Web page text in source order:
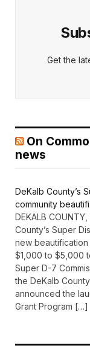
Get the
On
news
DeKalb County’s
community
DEKALB
County’s Super
new
$1,000 to $5,000
Super D-7
the DeKalb
announced the
Grant Program […]